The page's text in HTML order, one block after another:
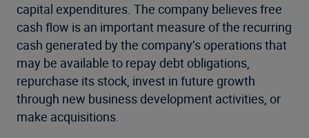
capital expenditures. The company believes free
cash flow is an important measure of the recurring
cash generated by the company’s operations that
may be available to repay debt obligations,
repurchase its stock, invest in future growth
through new business development activities, or
make acquisitions.